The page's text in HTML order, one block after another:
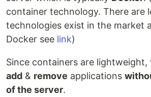
container technology. There are
technologies exist in the market
Docker see link)
Since containers are lightweight,
add & remove applications
of the server.